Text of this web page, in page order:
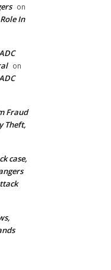
on
In
on
Fraud
Theft,
case,